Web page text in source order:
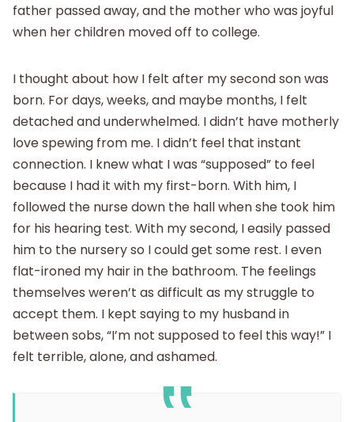
father passed away, and the mother who was joyful
when her children moved off to college.
I thought about how I felt after my second son was
born. For days, weeks, and maybe months, I felt
detached and underwhelmed. I didn’t have motherly
love spewing from me. I didn’t feel that instant
connection. I knew what I was “supposed” to feel
because I had it with my first-born. With him, I
followed the nurse down the hall when she took him
for his hearing test. With my second, I easily passed
him to the nursery so I could get some rest. I even
flat-ironed my hair in the bathroom. The feelings
themselves weren’t as difficult as my struggle to
accept them. I kept saying to my husband in
between sobs, “I’m not supposed to feel this way!” I
felt terrible, alone, and ashamed.